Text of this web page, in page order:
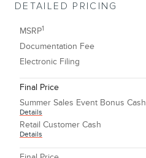
DETAILED PRICING
MSRP1
Documentation Fee
Electronic Filing
Final Price
Summer Sales Event Bonus Cash
Details
Retail Customer Cash
Details